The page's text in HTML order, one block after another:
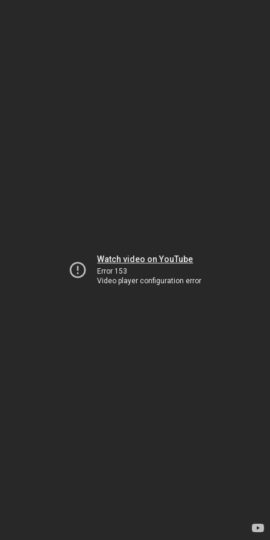
Watch video on YouTube
Error 153
Video player configuration error